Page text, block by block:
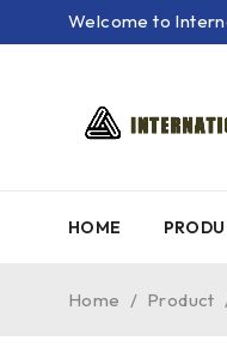
Welcome to
HOME
Home / Product